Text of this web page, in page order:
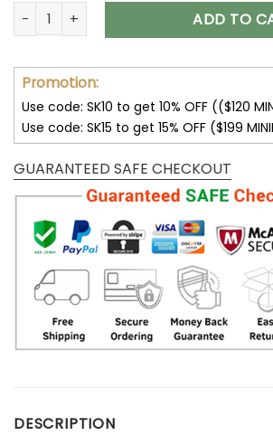
Miami Dolphins Bomber Jacket Custom
ADD TO
Promotion:
Use code: SK10 to get 10% OFF (($120
Use code: SK15 to get 15% OFF ($199
GUARANTEED SAFE CHECKOUT
DESCRIPTION